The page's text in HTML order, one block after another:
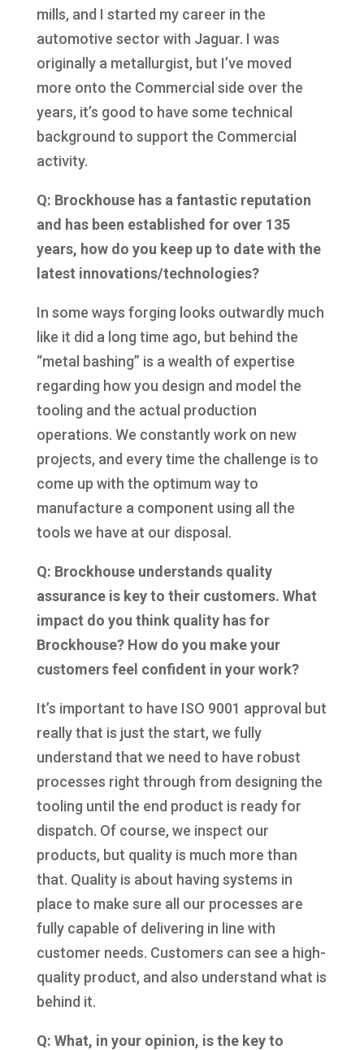
mills, and I started my career in the
automotive sector with Jaguar. I was
originally a metallurgist, but I’ve moved
more onto the Commercial side over the
years, it’s good to have some technical
background to support the Commercial
activity.
Q: Brockhouse has a fantastic reputation
and has been established for over 135
years, how do you keep up to date with the
latest innovations/technologies?
In some ways forging looks outwardly much
like it did a long time ago, but behind the
“metal bashing” is a wealth of expertise
regarding how you design and model the
tooling and the actual production
operations. We constantly work on new
projects, and every time the challenge is to
come up with the optimum way to
manufacture a component using all the
tools we have at our disposal.
Q: Brockhouse understands quality
assurance is key to their customers. What
impact do you think quality has for
Brockhouse? How do you make your
customers feel confident in your work?
It’s important to have ISO 9001 approval but
really that is just the start, we fully
understand that we need to have robust
processes right through from designing the
tooling until the end product is ready for
dispatch. Of course, we inspect our
products, but quality is much more than
that. Quality is about having systems in
place to make sure all our processes are
fully capable of delivering in line with
customer needs. Customers can see a high-
quality product, and also understand what is
behind it.
Q: What, in your opinion, is the key to